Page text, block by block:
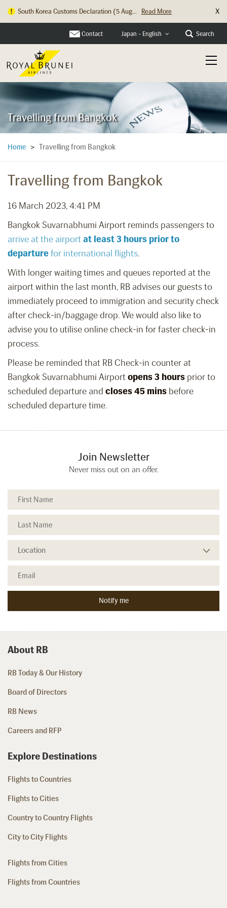
South Korea Customs Declaration (5 Aug... Read More X
Contact Japan - English Search
Travelling from Bangkok
Home > Travelling from Bangkok
Travelling from Bangkok
16 March 2023, 4:41 PM
Bangkok Suvarnabhumi Airport reminds passengers to
arrive at the airportat least 3 hours prior to
departurefor international flights.
With longer waiting times and queues reported at the
airport within the last month, RB advises our guests to
immediately proceed to immigration and security check
after check-in/baggage drop. We would also like to
advise you to utilise online check-in for faster check-in
process.
Please be reminded that RB Check-in counter at
Bangkok Suvarnabhumi Airportopens 3 hours prior to
scheduled departure and closes 45 mins before
scheduled departure time.
Join Newsletter
Never miss out on an offer.
About RB
RB Today & Our History
Board of Directors
RB News
Careers and RFP
Explore Destinations
Flights to Countries
Flights to Cities
Country to Country Flights
City to City Flights
Flights from Cities
Flights from Countries